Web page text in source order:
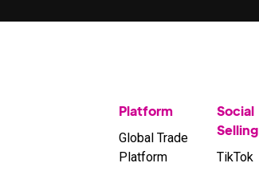
Platform
Global Trade
Platform
Social
Selling
TikTok